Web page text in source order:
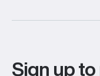
Sign up to